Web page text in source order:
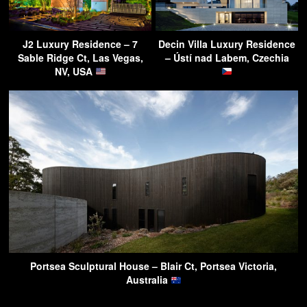
J2 Luxury Residence – 7
Sable Ridge Ct, Las Vegas,
NV, USA
Decin Villa Luxury Residence
– Ústí nad Labem, Czechia
Portsea Sculptural House – Blair Ct, Portsea Victoria,
Australia